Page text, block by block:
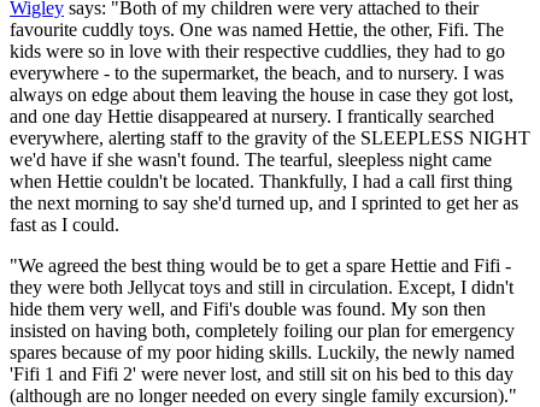
Wigley says: "Both of my children were very attached to their
favourite cuddly toys. One was named Hettie, the other, Fifi. The
kids were so in love with their respective cuddlies, they had to go
everywhere - to the supermarket, the beach, and to nursery. I was
always on edge about them leaving the house in case they got lost,
and one day Hettie disappeared at nursery. I frantically searched
everywhere, alerting staff to the gravity of the SLEEPLESS NIGHT
we'd have if she wasn't found. The tearful, sleepless night came
when Hettie couldn't be located. Thankfully, I had a call first thing
the next morning to say she'd turned up, and I sprinted to get her as
fast as I could.
"We agreed the best thing would be to get a spare Hettie and Fifi -
they were both Jellycat toys and still in circulation. Except, I didn't
hide them very well, and Fifi's double was found. My son then
insisted on having both, completely foiling our plan for emergency
spares because of my poor hiding skills. Luckily, the newly named
'Fifi 1 and Fifi 2' were never lost, and still sit on his bed to this day
(although are no longer needed on every single family excursion)."